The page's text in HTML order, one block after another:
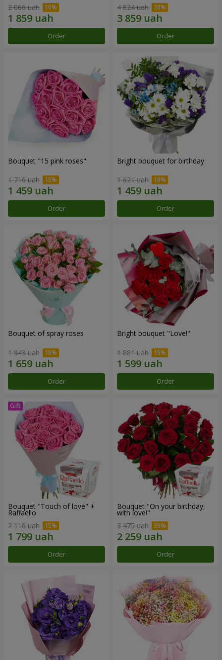
2 066 uah
Order
4 824 uah
Order
Bouquet "15 pink roses"
1 716 uah
Order
Bright bouquet for birthday
1 621 uah
Order
Bouquet of spray roses
1 843 uah
Order
Bright bouquet "Love!"
1 881 uah
Order
Bouquet "Touch of love" +
Raffaello
2 116 uah
Order
Bouquet "On your birthday,
with love!"
3 475 uah
Order